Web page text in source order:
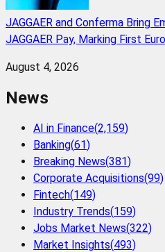
JAGGAER and Conferma Bring
JAGGAER Pay, Marking First
August 4, 2026
News
AI in Finance(2,159)
Banking(61)
Breaking News(381)
Corporate Acquisitions(99)
Fintech(149)
Industry Trends(159)
Jobs Market News(322)
Market Insights(493)